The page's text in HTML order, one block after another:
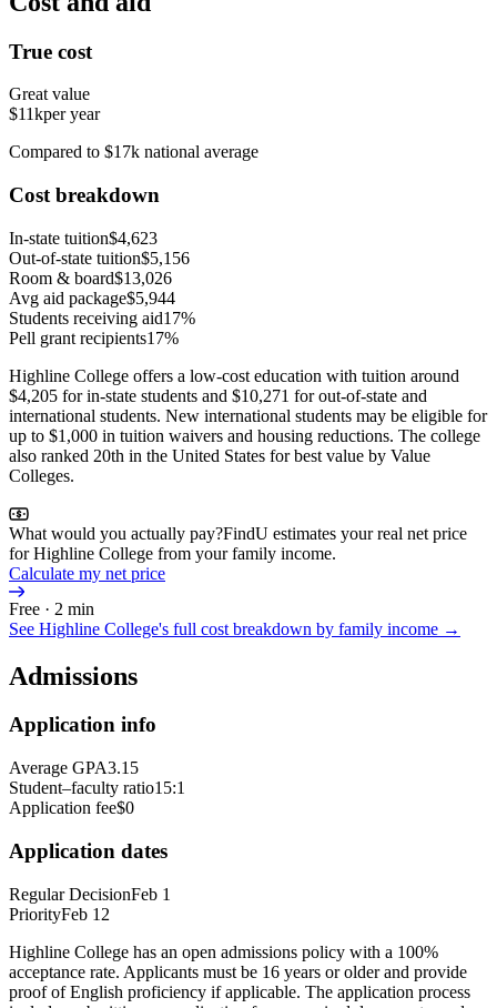
True cost
Great value
$11kper year
Compared to $17k national average
Cost breakdown
In-state tuition$4,623
Out-of-state tuition$5,156
Room & board$13,026
Avg aid package$5,944
Students receiving aid17%
Pell grant recipients17%
Highline College offers a low-cost education with tuition around
$4,205 for in-state students and $10,271 for out-of-state and
international students. New international students may be eligible for
up to $1,000 in tuition waivers and housing reductions. The college
also ranked 20th in the United States for best value by Value
Colleges.
What would you actually pay?FindU estimates your real net price
for Highline College from your family income.
Calculate my net price
Free · 2 min
See Highline College's full cost breakdown by family income →
Admissions
Application info
Average GPA3.15
Student–faculty ratio15:1
Application fee$0
Application dates
Regular DecisionFeb 1
PriorityFeb 12
Highline College has an open admissions policy with a 100%
acceptance rate. Applicants must be 16 years or older and provide
proof of English proficiency if applicable. The application process